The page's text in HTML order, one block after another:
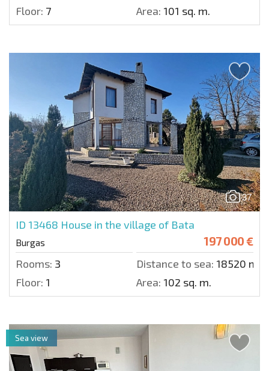
Floor: 7 Area: 101 sq. m.
37
ID 13468 House in the village of Bata
Burgas 197 000 €
Rooms: 3 Distance to sea: 18520 m.
Floor: 1 Area: 102 sq. m.
Sea view